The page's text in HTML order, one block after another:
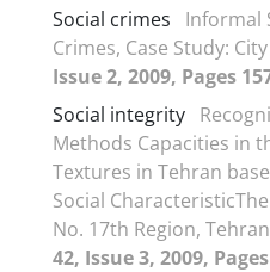
Social crimes
Informal
Crimes, Case Study:
Issue 2, 2009, Pages
Social integrity
Methods Capacities in
Textures in Tehran
Social
No. 17th Region,
42, Issue 3, 2009,